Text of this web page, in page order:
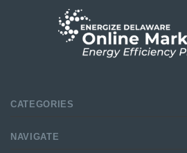
CATEGORIES
NAVIGATE